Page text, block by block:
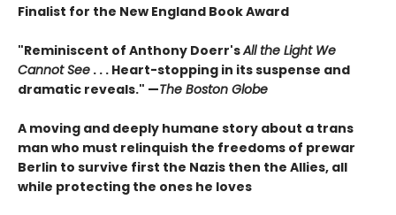
Finalist for the New England Book Award
"Reminiscent of Anthony Doerr'sAll the Light We
Cannot See . . . Heart-stopping in its suspense and
dramatic reveals." —The Boston Globe
A moving and deeply humane story about a trans
man who must relinquish the freedoms of prewar
Berlin to survive first the Nazis then the Allies, all
while protecting the ones he loves